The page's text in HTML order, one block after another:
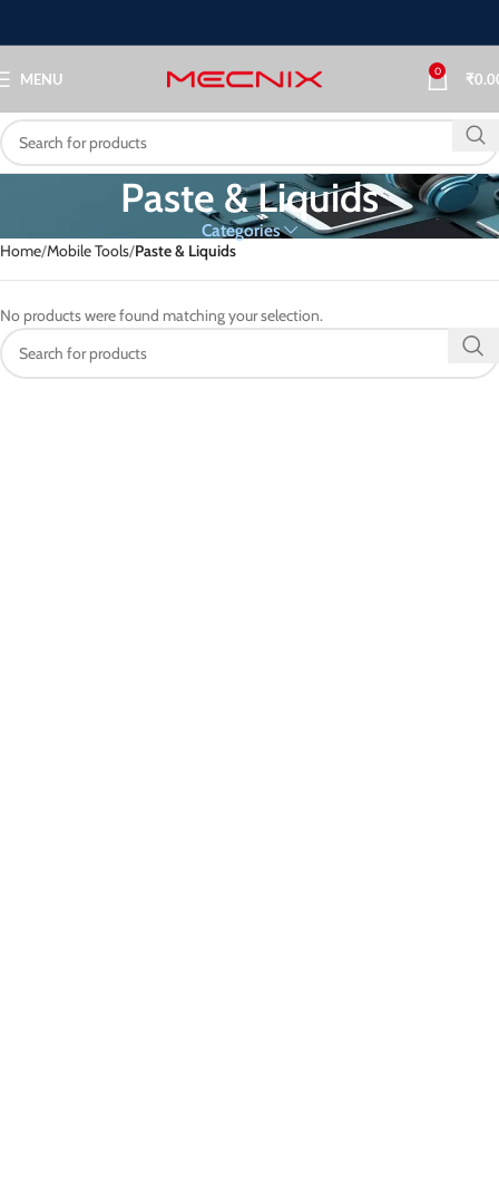
MENU 0 ₹
⁠Paste & Liquids
Categories
Home Mobile Tools ⁠Paste & Liquids
No products were found matching your selection.